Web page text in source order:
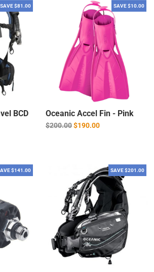
SAVE $81.00
BCD
SAVE $10.00
Oceanic Accel Fin - Pink
Regular
$200.00$190.00
$141.00 SAVE $201.00